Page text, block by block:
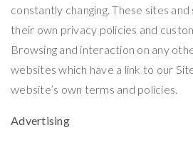
constantly changing. These sites
their own privacy policies and
Browsing and interaction on any
websites which have a link to our
website’s own terms and policies.
Advertising